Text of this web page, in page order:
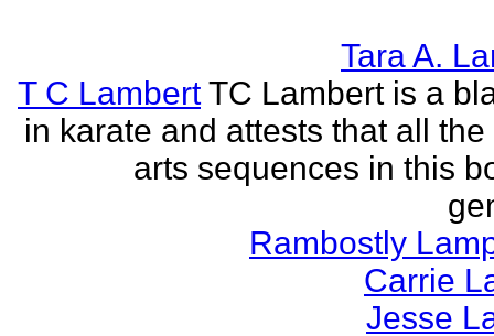
Tara A.
T C Lambert TC Lambert is a
in karate and attests that all
arts sequences in this
Rambostly
Carrie
Jesse